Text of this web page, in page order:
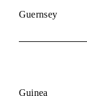
Guernsey
Guinea